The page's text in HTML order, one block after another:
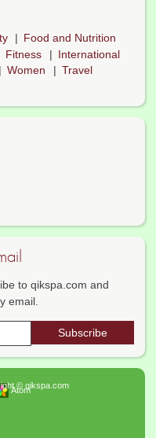
Food and Nutrition
Fitness
International
Women
Travel
to qikspa.com and
email.
Atom
© qikspa.com